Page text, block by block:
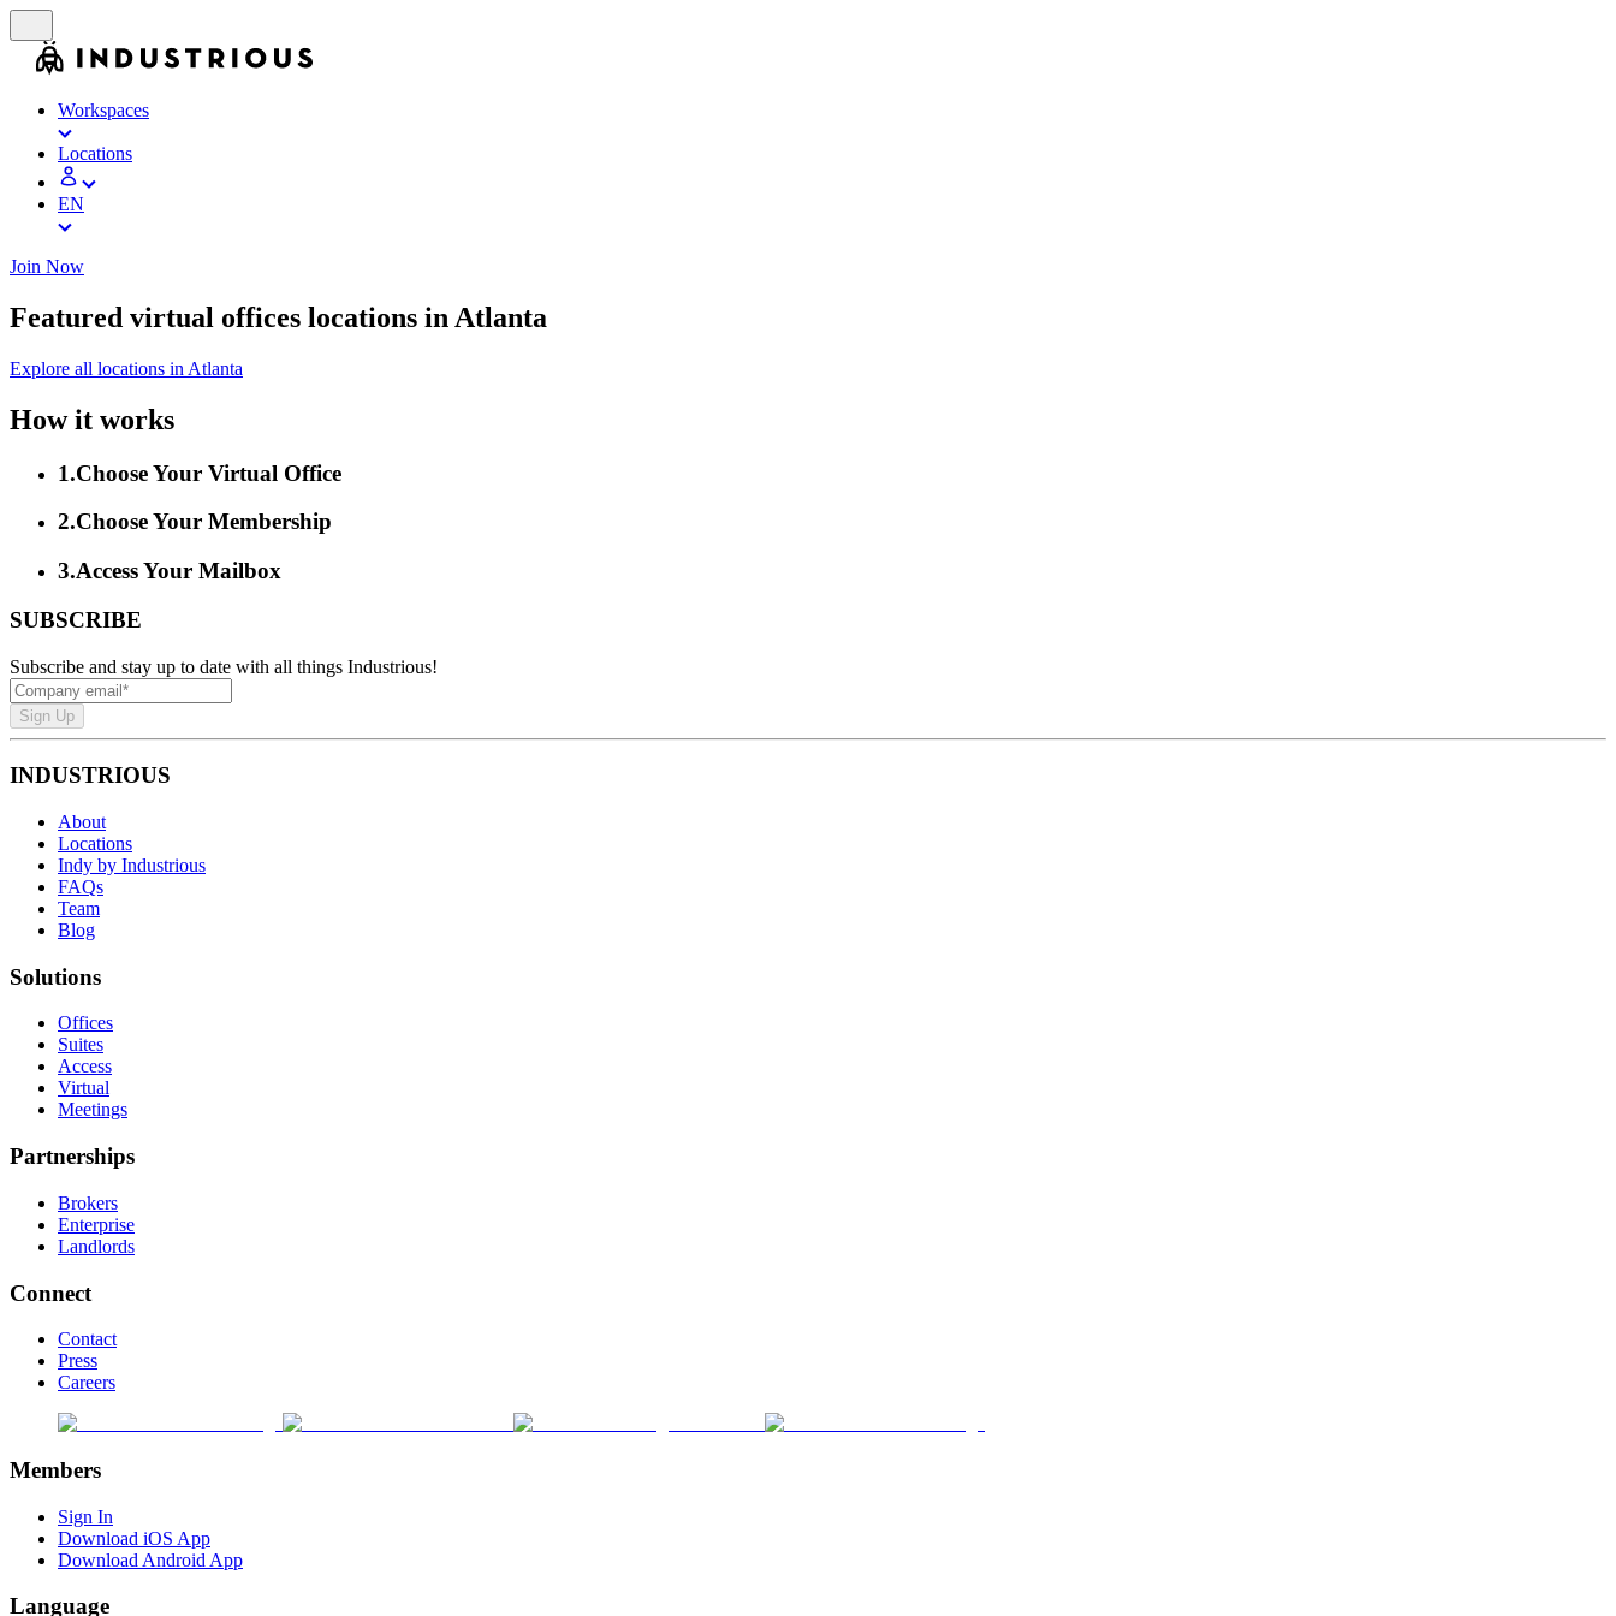
Workspaces
Locations
EN
Join Now
Featured virtual offices locations in Atlanta
Explore all locations in Atlanta
How it works
1.Choose Your Virtual Office
2.Choose Your Membership
3.Access Your Mailbox
SUBSCRIBE
Subscribe and stay up to date with all things Industrious!
Sign Up
INDUSTRIOUS
About
Locations
Indy by Industrious
FAQs
Team
Blog
Solutions
Offices
Suites
Access
Virtual
Meetings
Partnerships
Brokers
Enterprise
Landlords
Connect
Contact
Press
Careers
Members
Sign In
Download iOS App
Download Android App
Language